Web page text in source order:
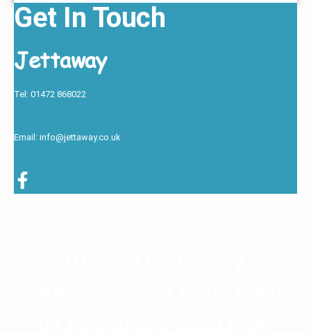
Get In Touch
Jettaway
Tel: 01472 868022
Email: info@jettaway.co.uk